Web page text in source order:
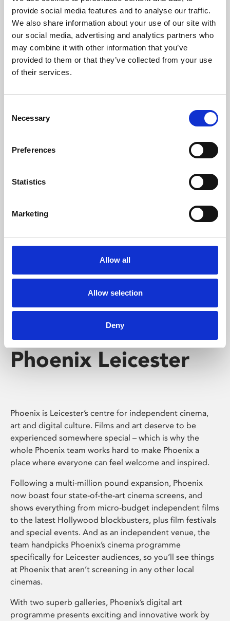
provide social media features and to analyse our traffic.
We also share information about your use of our site with
our social media, advertising and analytics partners who
may combine it with other information that you’ve
provided to them or that they’ve collected from your use
of their services.
Selection
Necessary
Preferences
Statistics
Marketing
Allow all
Allow selection
Deny
Phoenix’s art and digital culture programme presents
free exhibitions by artists from across the world,
supported by Arts Council England and De Montfort
University.
Whether for pleasure, professional skills or education,
screenings make learning rewarding and fun.
Phoenix Leicester
Phoenix is Leicester’s centre for independent cinema,
art and digital culture. Films and art deserve to be
experienced somewhere special – which is why the
whole Phoenix team works hard to make Phoenix a
place where everyone can feel welcome and inspired.
Following a multi-million pound expansion, Phoenix
now boast four state-of-the-art cinema screens, and
shows everything from micro-budget independent films
to the latest Hollywood blockbusters, plus film festivals
and special events. And as an independent venue, the
team handpicks Phoenix’s cinema programme
specifically for Leicester audiences, so you’ll see things
at Phoenix that aren’t screening in any other local
cinemas.
With two superb galleries, Phoenix’s digital art
programme presents exciting and innovative work by